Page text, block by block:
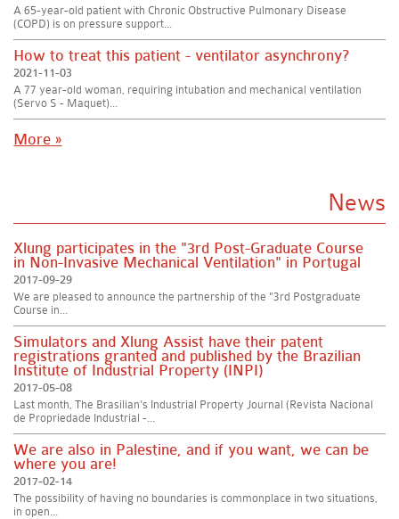
A 65-year-old patient with Chronic Obstructive Pulmonary Disease
(COPD) is on pressure support...
How to treat this patient - ventilator asynchrony?
2021-11-03
A 77 year-old woman, requiring intubation and mechanical ventilation
(Servo S - Maquet)...
More »
News
Xlung participates in the "3rd Post-Graduate Course
in Non-Invasive Mechanical Ventilation" in Portugal
2017-09-29
We are pleased to announce the partnership of the "3rd Postgraduate
Course in...
Simulators and Xlung Assist have their patent
registrations granted and published by the Brazilian
Institute of Industrial Property (INPI)
2017-05-08
Last month, The Brasilian's Industrial Property Journal (Revista Nacional
de Propriedade Industrial -...
We are also in Palestine, and if you want, we can be
where you are!
2017-02-14
The possibility of having no boundaries is commonplace in two situations,
in open...